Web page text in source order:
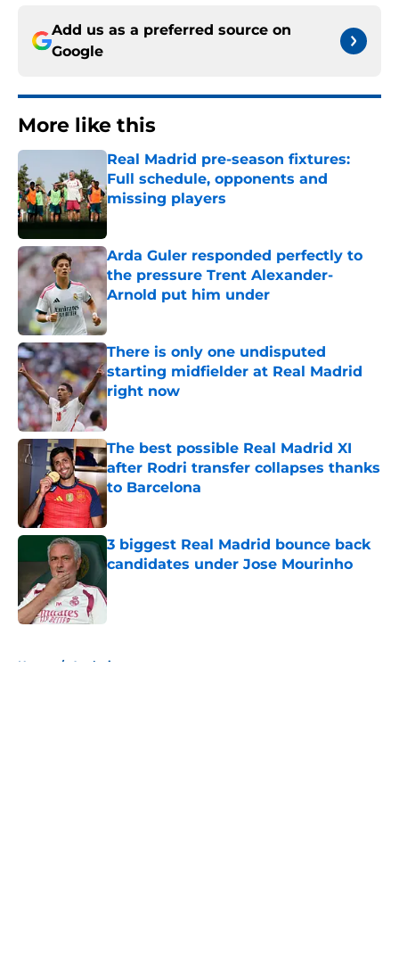
Add us as a preferred source on
Google
More like this
Real Madrid pre-season fixtures:
Full schedule, opponents and
missing players
Published by on Invalid Date
Arda Guler responded perfectly to
the pressure Trent Alexander-
Arnold put him under
Published by on Invalid Date
There is only one undisputed
starting midfielder at Real Madrid
right now
Published by on Invalid Date
The best possible Real Madrid XI
after Rodri transfer collapses thanks
to Barcelona
3 biggest Real Madrid bounce back
candidates under Jose Mourinho
Home / Analysis